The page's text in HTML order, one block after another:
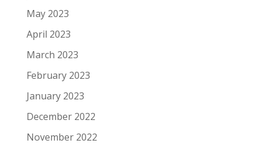
May 2023
April 2023
March 2023
February 2023
January 2023
December 2022
November 2022